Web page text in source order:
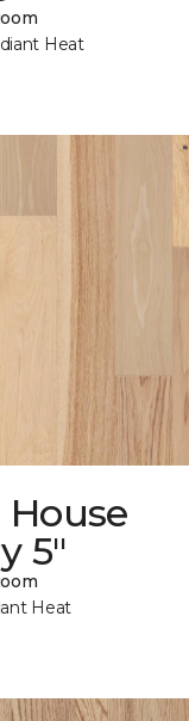
Heat
House
5"
Heat